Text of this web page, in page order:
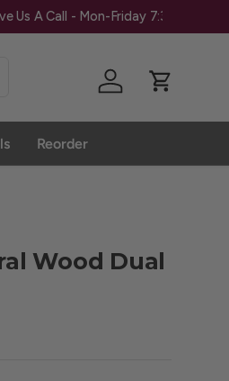
Log in
Cart
Reorder
Wood Dual